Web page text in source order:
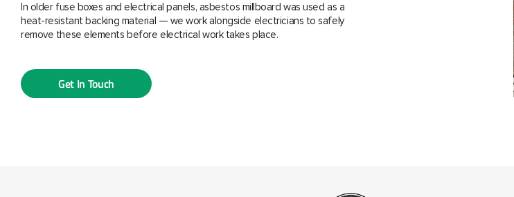
In older fuse boxes and electrical panels, asbestos millboard was used as a
heat-resistant backing material — we work alongside electricians to safely
remove these elements before electrical work takes place.
Get In Touch